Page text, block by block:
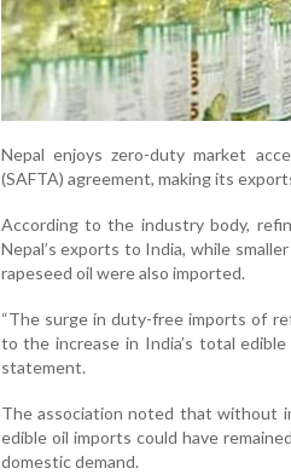
Nepal enjoys zero-duty market
(SAFTA) agreement, making its
According to the industry body,
Nepal’s exports to India, while
rapeseed oil were also imported.
“The surge in duty-free imports of
to the increase in India’s total
statement.
The association noted that without
edible oil imports could have
domestic demand.